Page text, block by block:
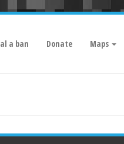
a ban Donate Maps